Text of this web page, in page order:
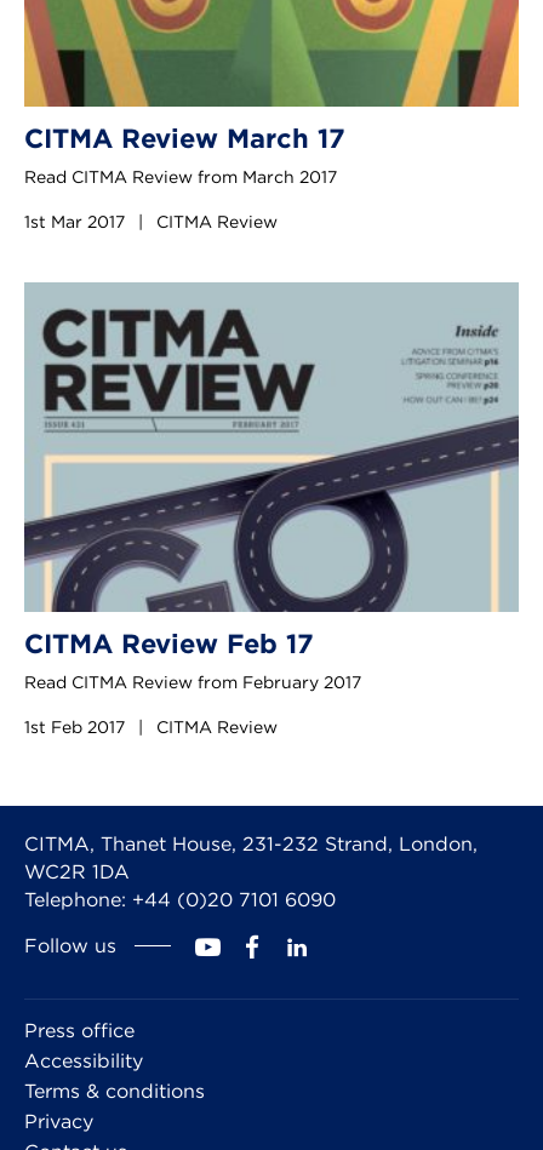
CITMA Review March 17
Read CITMA Review from March 2017
1st Mar 2017 CITMA Review
CITMA Review Feb 17
Read CITMA Review from February 2017
1st Feb 2017 CITMA Review
CITMA, Thanet House, 231-232 Strand, London,
WC2R 1DA
Telephone: +44 (0)20 7101 6090
Follow us
Press office
Accessibility
Terms & conditions
Privacy